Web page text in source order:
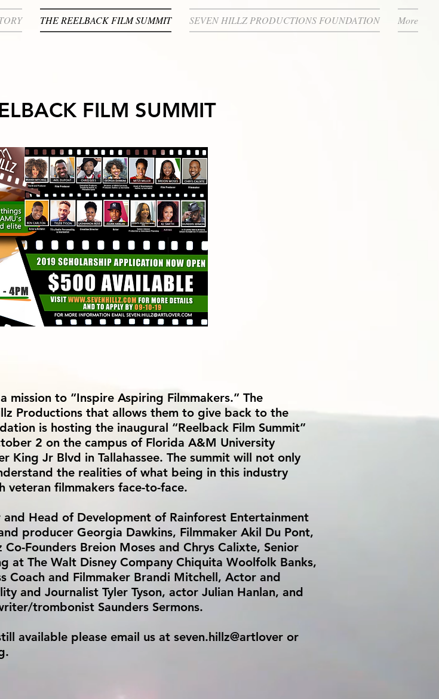
THE REELBACK FILM SUMMIT SEVEN HILLZ PRODUCTIONS FOUNDATION More
FILM SUMMIT
mission to “Inspire Aspiring Filmmakers.” The
Productions that allows them to give back to the
is hosting the inaugural “Reelback Film Summit”
2 on the campus of Florida A&M University
King Jr Blvd in Tallahassee. The summit will not only
the realities of what being in this industry
filmmakers face-to-face.
Head of Development of Rainforest Entertainment
producer Georgia Dawkins, Filmmaker Akil Du Pont,
Founders Breion Moses and Chrys Calixte, Senior
at The Walt Disney Company Chiquita Woolfolk Banks,
Coach and Filmmaker Brandi Mitchell, Actor and
and Journalist Tyler Tyson, actor Julian Hanlan, and
trombonist Saunders Sermons.
available please email us at seven.hillz@artlover or
.